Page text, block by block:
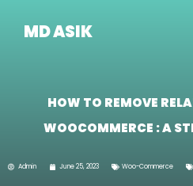
MD ASIK
HOW TO REMOVE
WOOCOMMERCE : A
Admin June 25, 2023 Woo-Commerce